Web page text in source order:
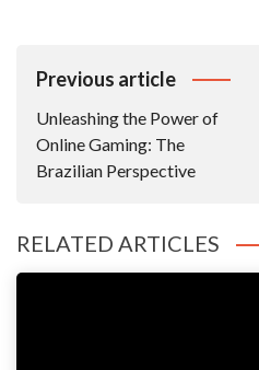
Post
Previous article
Unleashing the Power of
Online Gaming: The
Brazilian Perspective
RELATED ARTICLES